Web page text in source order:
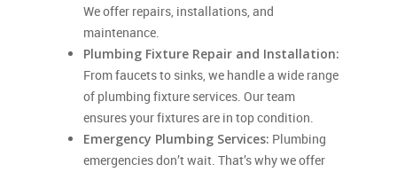
We offer repairs, installations, and
maintenance.
Plumbing Fixture Repair and Installation:
From faucets to sinks, we handle a wide range
of plumbing fixture services. Our team
ensures your fixtures are in top condition.
Emergency Plumbing Services: Plumbing
emergencies don’t wait. That’s why we offer